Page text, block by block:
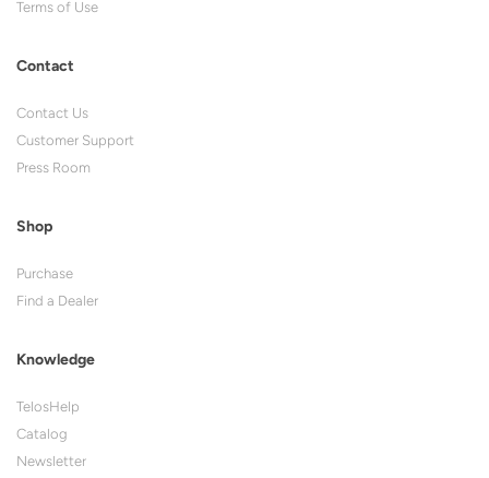
Terms of Use
Contact
Contact Us
Customer Support
Press Room
Shop
Purchase
Find a Dealer
Knowledge
TelosHelp
Catalog
Newsletter